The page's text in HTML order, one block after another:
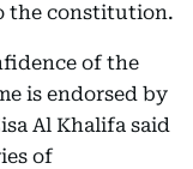
the constitution.
of the
is endorsed by
Al Khalifa said
of